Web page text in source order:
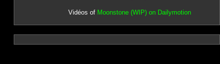
Vidéos of Moonstone (WIP) on Dailymotion